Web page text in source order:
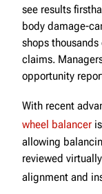
see results
body damage-
shops
claims.
opportunity
With recent
wheel balancer
allowing
reviewed
alignment and